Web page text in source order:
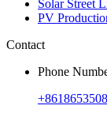
Solar Street
PV
Contact
Phone